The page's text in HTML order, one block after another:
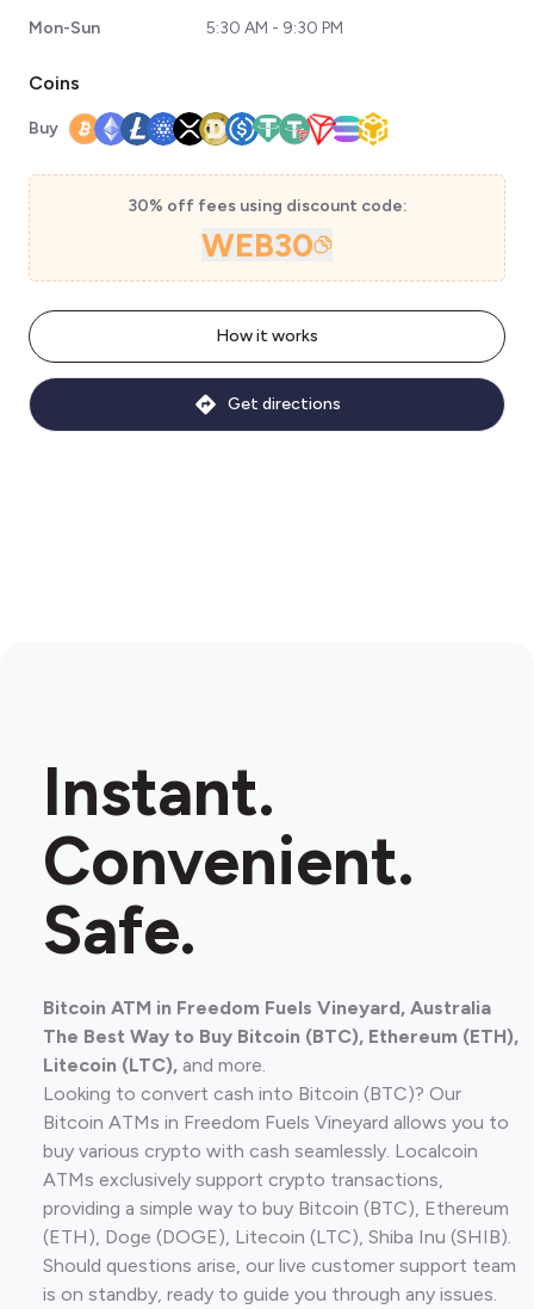
Mon-Sun 5:30 AM - 9:30 PM
Coins
Buy
30% off fees using discount code:
WEB30
How it works
Get directions
Instant.
Convenient.
Safe.
Bitcoin ATM in Freedom Fuels Vineyard, Australia
The Best Way to Buy Bitcoin (BTC), Ethereum (ETH),
Litecoin (LTC), and more.
Looking to convert cash into Bitcoin (BTC)? Our
Bitcoin ATMs in Freedom Fuels Vineyard allows you to
buy various crypto with cash seamlessly. Localcoin
ATMs exclusively support crypto transactions,
providing a simple way to buy Bitcoin (BTC), Ethereum
(ETH), Doge (DOGE), Litecoin (LTC), Shiba Inu (SHIB).
Should questions arise, our live customer support team
is on standby, ready to guide you through any issues.